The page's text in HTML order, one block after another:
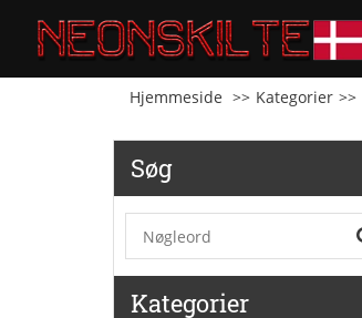
Hjemmeside Kategorier
Søg
Kategorier